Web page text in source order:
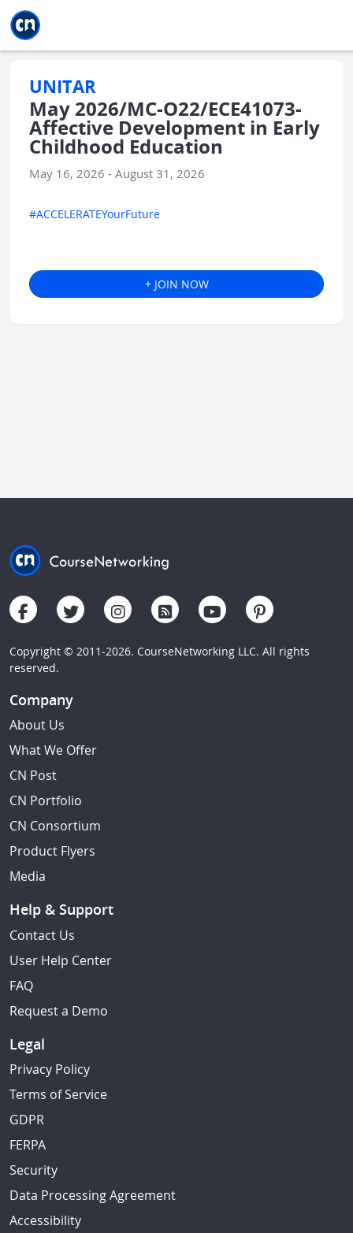
UNITAR
May 2026/MC-O22/ECE41073-
Affective Development in Early
Childhood Education
May 16, 2026 - August 31, 2026
#ACCELERATEYourFuture
+ JOIN NOW
Copyright © 2011-2026. CourseNetworking LLC. All rights
reserved.
Company
About Us
What We Offer
CN Post
CN Portfolio
CN Consortium
Product Flyers
Media
Help & Support
Contact Us
User Help Center
FAQ
Request a Demo
Legal
Privacy Policy
Terms of Service
GDPR
FERPA
Security
Data Processing Agreement
Accessibility